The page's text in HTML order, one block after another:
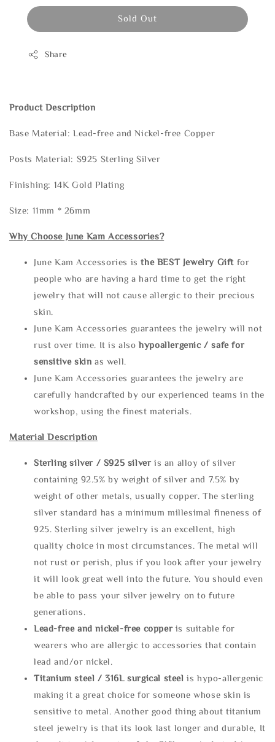
Sold Out
Share
Product Description
Base Material: Lead-free and Nickel-free Copper
Posts Material: S925 Sterling Silver
Finishing: 14K Gold Plating
Size: 11mm * 26mm
Why Choose June Kam Accessories?
June Kam Accessories isthe BEST Jewelry Gift for
people who are having a hard time to get the right
jewelry that will not cause allergic to their precious
skin.
June Kam Accessories guarantees the jewelry will not
rust over time. It is alsohypoallergenic / safe for
sensitive skin as well.
June Kam Accessories guarantees the jewelry are
carefully handcrafted by our experienced teams in the
workshop, using the finest materials.
Material Description
Sterling silver / S925 silveris an alloy of silver
containing 92.5% by weight of silver and 7.5% by
weight of other metals, usually copper. The sterling
silver standard has a minimum millesimal fineness of
925. Sterling silver jewelry is an excellent, high
quality choice in most circumstances. The metal will
not rust or perish, plus if you look after your jewelry
it will look great well into the future. You should even
be able to pass your silver jewelry on to future
generations.
Lead-free and nickel-free copper is suitable for
wearers who are allergic to accessories that contain
lead and/or nickel.
Titanium steel / 316L surgical steel is hypo-allergenic
making it a great choice for someone whose skin is
sensitive to metal. Another good thing about titanium
steel jewelry is that its look last longer and durable, It